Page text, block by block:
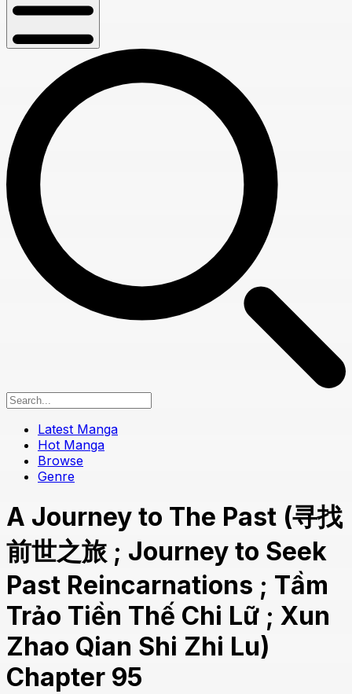
Latest Manga
Hot Manga
Browse
Genre
A Journey to The Past (寻找
前世之旅 ; Journey to Seek
Past Reincarnations ; Tầm
Trảo Tiền Thế Chi Lữ ; Xun
Zhao Qian Shi Zhi Lu)
Chapter 95